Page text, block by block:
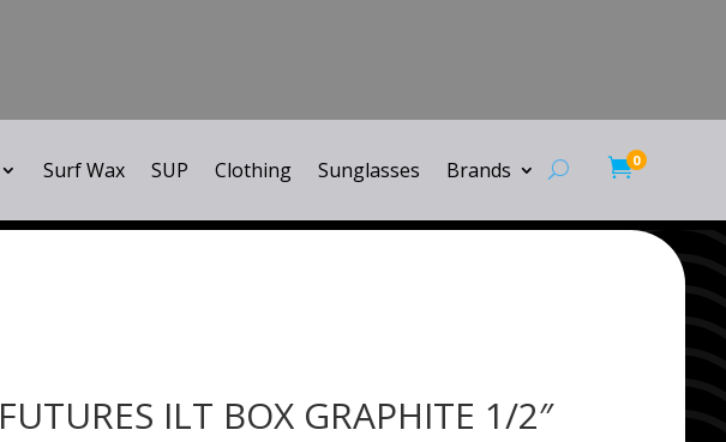
0
Surf Wax SUP Clothing Sunglasses Brands
FUTURES ILT BOX GRAPHITE 1/2″